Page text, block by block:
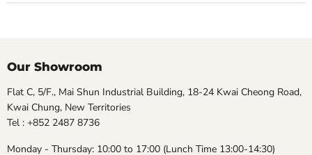
Our Showroom
Flat C, 5/F., Mai Shun Industrial Building, 18-24 Kwai Cheong Road,
Kwai Chung, New Territories
Tel : +852 2487 8736
Monday - Thursday: 10:00 to 17:00 (Lunch Time 13:00-14:30)